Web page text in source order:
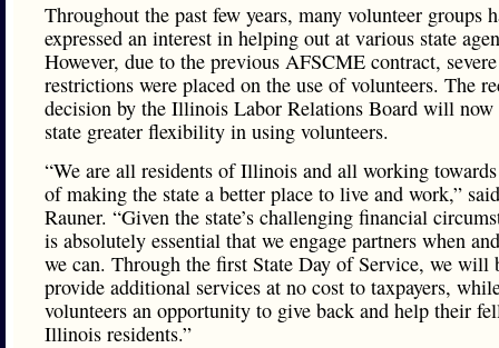
Throughout the past few years, many volunteer groups
expressed an interest in helping out at various state
However, due to the previous AFSCME contract, severe
restrictions were placed on the use of volunteers. The
decision by the Illinois Labor Relations Board will now
state greater flexibility in using volunteers.
“We are all residents of Illinois and all working
of making the state a better place to live and work,”
Rauner. “Given the state’s challenging financial
is absolutely essential that we engage partners when
we can. Through the first State Day of Service, we will
provide additional services at no cost to taxpayers,
volunteers an opportunity to give back and help their
Illinois residents.”